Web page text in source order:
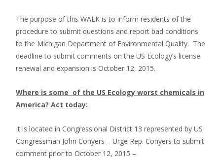
The purpose of this WALK is to inform residents of the
procedure to submit questions and report bad conditions
to the Michigan Department of Environmental Quality. The
deadline to submit comments on the US Ecology’s license
renewal and expansion is October 12, 2015.
Where is some of the US Ecology worst chemicals in
America? Act today:
It is located in Congressional District 13 represented by US
Congressman John Conyers – Urge Rep. Conyers to submit
comment prior to October 12, 2015 –